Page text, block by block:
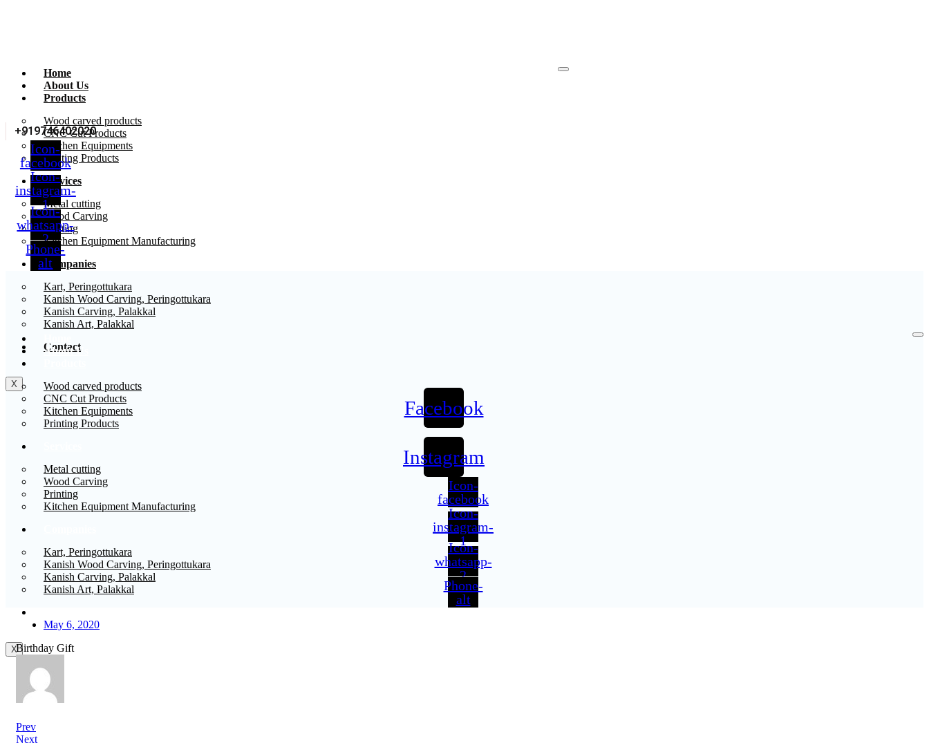
Home
About Us
Products
Wood carved products
CNC Cut Products
Kitchen Equipments
Printing Products
Services
Metal cutting
Wood Carving
Printing
Kitchen Equipment Manufacturing
Companies
Kart, Peringottukara
Kanish Wood Carving, Peringottukara
Kanish Carving, Palakkal
Kanish Art, Palakkal
Contact
X
+919746402020
Icon-
facebook
Icon-
instagram-
1
Icon-
whatsapp-
2
Phone-
alt
About Us
Wood carved products
CNC Cut Products
Kitchen Equipments
Printing Products
Metal cutting
Wood Carving
Printing
Kitchen Equipment Manufacturing
Kart, Peringottukara
Kanish Wood Carving, Peringottukara
Kanish Carving, Palakkal
Kanish Art, Palakkal
X
Facebook
Instagram
Icon-
facebook
Icon-
instagram-
1
Icon-
whatsapp-
2
Phone-
alt
May 6, 2020
Birthday Gift
Prev
Next